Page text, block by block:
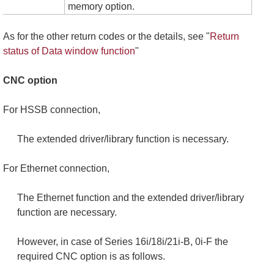
memory option.
As for the other return codes or the details, see "Return
status of Data window function"
CNC option
For HSSB connection,
The extended driver/library function is necessary.
For Ethernet connection,
The Ethernet function and the extended driver/library
function are necessary.
However, in case of Series 16i/18i/21i-B, 0i-F the
required CNC option is as follows.